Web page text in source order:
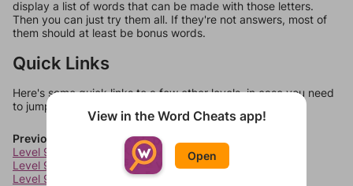
display a list of words that can be made with those letters.
Then you can just try them all. If they're not answers, most of
them should at least be bonus words.
Quick Links
Here's some quick links to a few other levels, in case you need
to jump around more than 1 level at a time.
Previous Levels
Level 9346
Level 9347
Level 9348
View in the Word Cheats app!
Open